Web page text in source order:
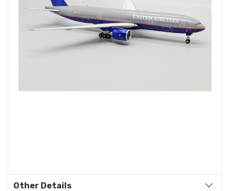
Other Details